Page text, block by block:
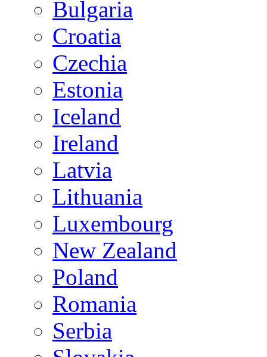
Bulgaria
Croatia
Czechia
Estonia
Iceland
Ireland
Latvia
Lithuania
Luxembourg
New Zealand
Poland
Romania
Serbia